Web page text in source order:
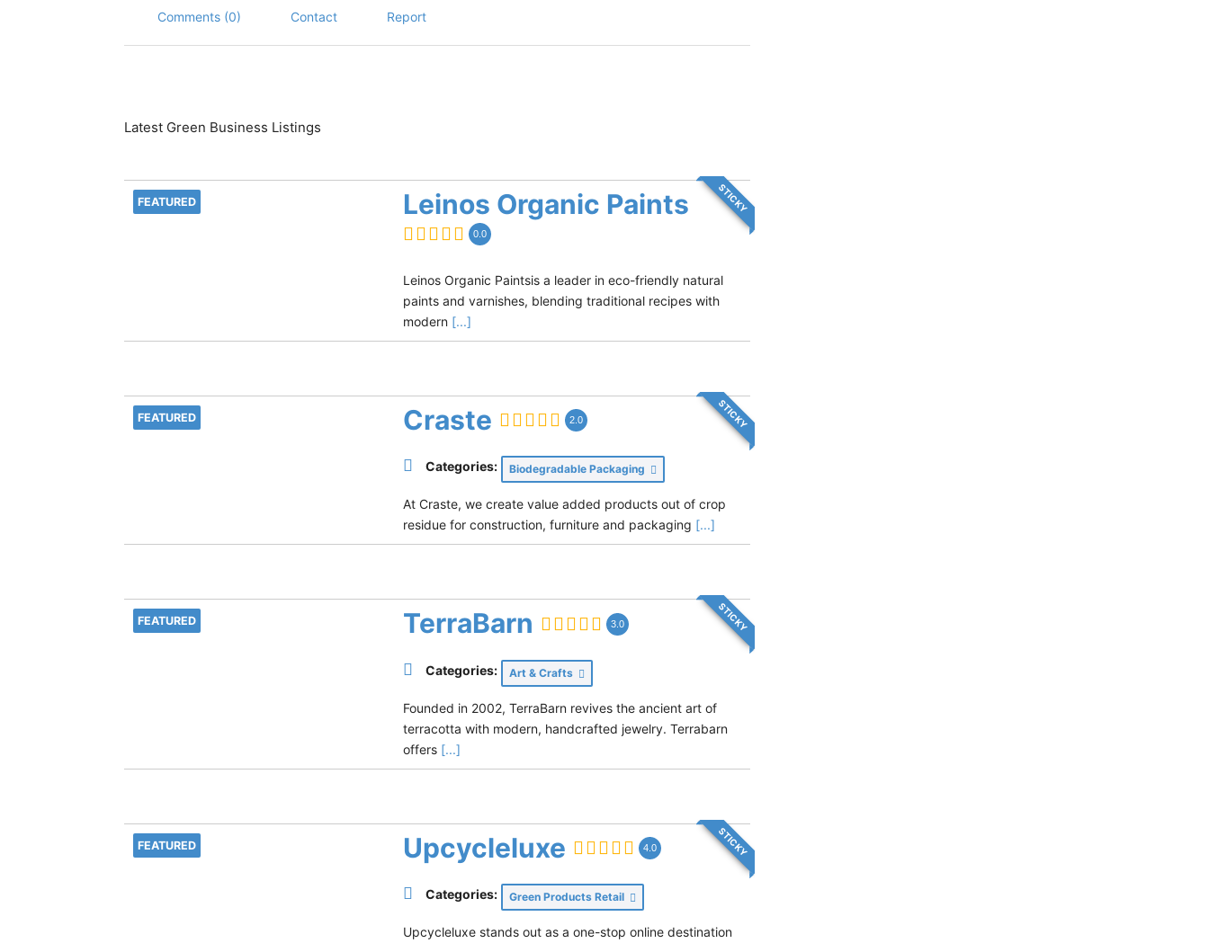
Comments (0) Contact Report
Latest Green Business Listings
FEATURED STICKY
Leinos Organic Paints
0.0
Leinos Organic Paintsis a leader in eco-friendly natural
paints and varnishes, blending traditional recipes with
modern [...]
FEATURED STICKY
Craste 2.0
Categories: Biodegradable Packaging
At Craste, we create value added products out of crop
residue for construction, furniture and packaging [...]
FEATURED STICKY
TerraBarn 3.0
Categories: Art & Crafts
Founded in 2002, TerraBarn revives the ancient art of
terracotta with modern, handcrafted jewelry. Terrabarn
offers [...]
FEATURED STICKY
Upcycleluxe 4.0
Categories: Green Products Retail
Upcycleluxe stands out as a one-stop online destination